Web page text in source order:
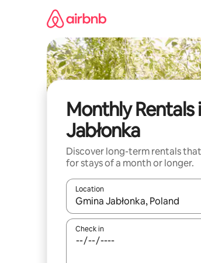
Monthly Rentals
Jabłonka
Discover long-term rentals
for stays of a month or longer.
Location
When results are available,
Check in